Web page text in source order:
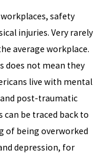
safety
injuries. Very rarely
average workplace.
does not mean they
live with mental
post-traumatic
can be traced back to
of being overworked
depression, for